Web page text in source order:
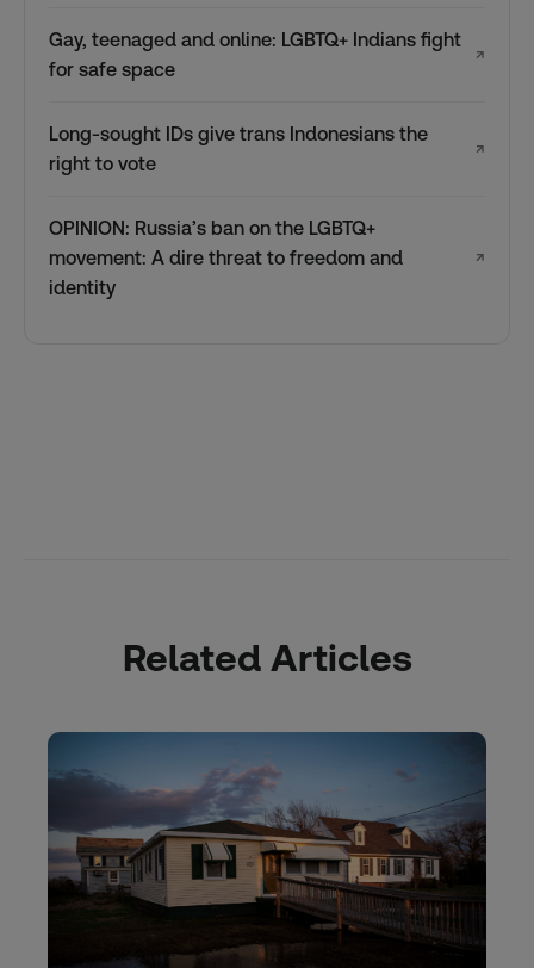
Gay, teenaged and online: LGBTQ+ Indians fight
for safe space
↗
Long-sought IDs give trans Indonesians the
right to vote
↗
OPINION: Russia’s ban on the LGBTQ+
movement: A dire threat to freedom and
identity
↗
Related Articles